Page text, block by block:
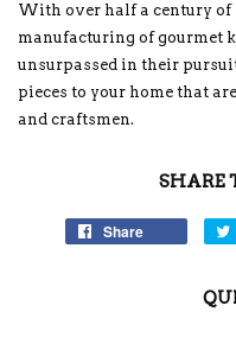
With over half a century of
manufacturing of gourmet
unsurpassed in their
pieces to your home that
and craftsmen.
SHARE
Share